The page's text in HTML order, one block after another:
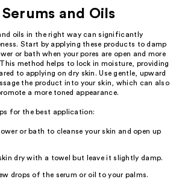
and Oils
oils in the right way can significantly
Start by applying these products to damp
or bath when your pores are open and more
method helps to lock in moisture, providing
to applying on dry skin. Use gentle, upward
the product into your skin, which can also
a more toned appearance.
for the best application:
or bath to cleanse your skin and open up
dry with a towel but leave it slightly damp.
drops of the serum or oil to your palms.